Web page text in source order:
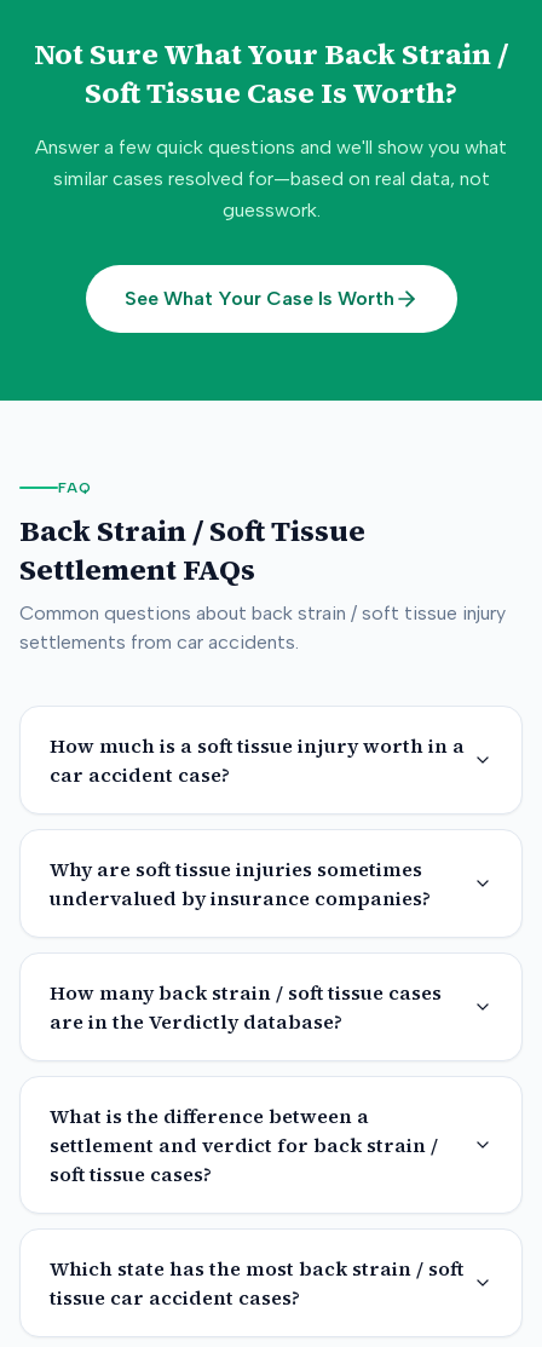
Not Sure What Your Back Strain /
Soft Tissue Case Is Worth?
Answer a few quick questions and we'll show you what
similar cases resolved for—based on real data, not
guesswork.
See What Your Case Is Worth
FAQ
Back Strain / Soft Tissue
Settlement FAQs
Common questions about back strain / soft tissue injury
settlements from car accidents.
How much is a soft tissue injury worth in a
car accident case?
Why are soft tissue injuries sometimes
undervalued by insurance companies?
How many back strain / soft tissue cases
are in the Verdictly database?
What is the difference between a
settlement and verdict for back strain /
soft tissue cases?
Which state has the most back strain / soft
tissue car accident cases?